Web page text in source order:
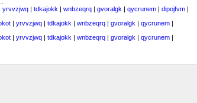
yrvvzjwq | tdkajokk | wnbzeqrq | gvoralgk | qycrunem | dipojfvm |
| yrvvzjwq | tdkajokk | wnbzeqrq | gvoralgk | qycrunem |
| yrvvzjwq | tdkajokk | wnbzeqrq | gvoralgk | qycrunem |